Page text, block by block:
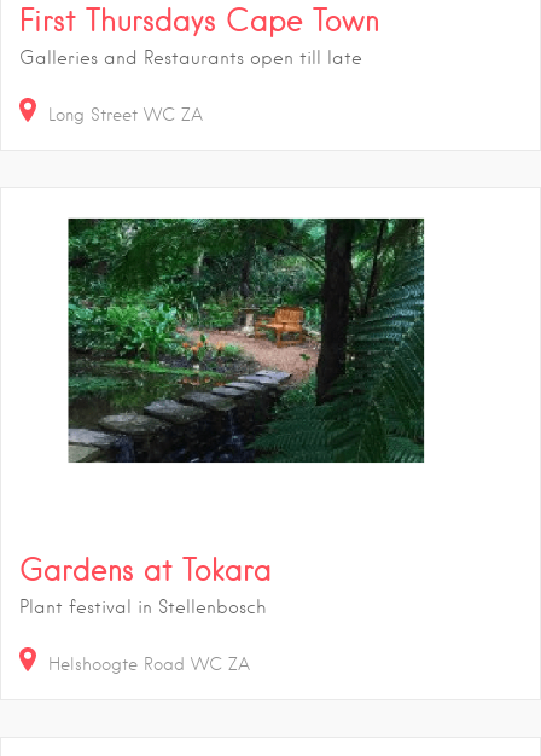
First Thursdays Cape Town
Galleries and Restaurants open till late
Long Street WC ZA
Gardens at Tokara
Plant festival in Stellenbosch
Helshoogte Road WC ZA